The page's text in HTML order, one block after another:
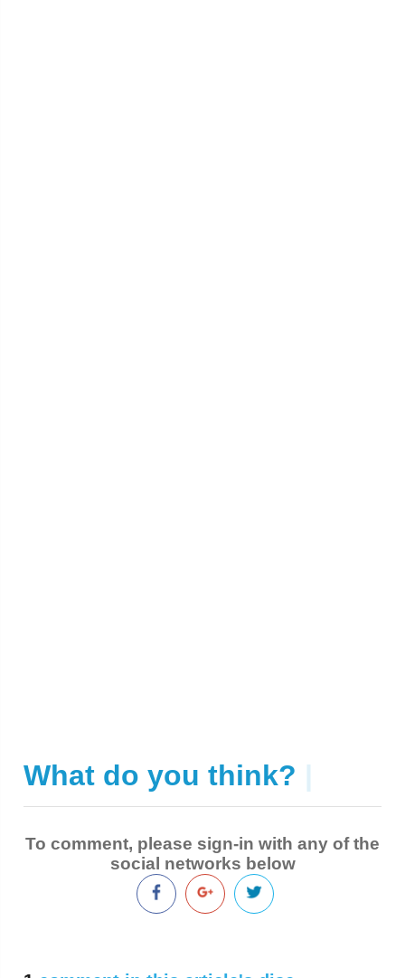
What do you think? |
To comment, please sign-in with any of the
social networks below